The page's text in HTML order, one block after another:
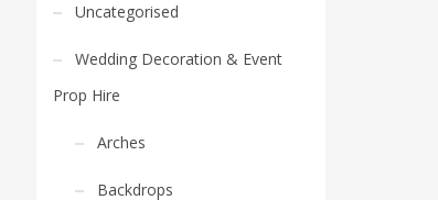
Uncategorised
Wedding Decoration & Event
Prop Hire
Arches
Backdrops